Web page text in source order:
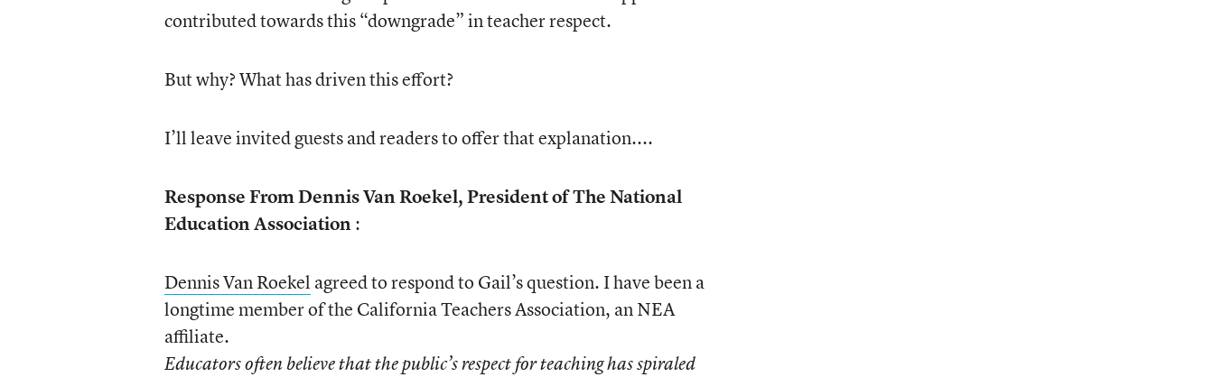
contributed towards this “downgrade” in teacher respect.
But why? What has driven this effort?
I’ll leave invited guests and readers to offer that explanation....
Response From Dennis Van Roekel, President of The National
Education Association:
Dennis Van Roekel agreed to respond to Gail’s question. I have been a
longtime member of the California Teachers Association, an NEA
affiliate.
Educators often believe that the public’s respect for teaching has spiraled